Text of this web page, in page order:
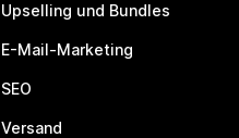
Upselling und Bundles
E-Mail-Marketing
SEO
Versand